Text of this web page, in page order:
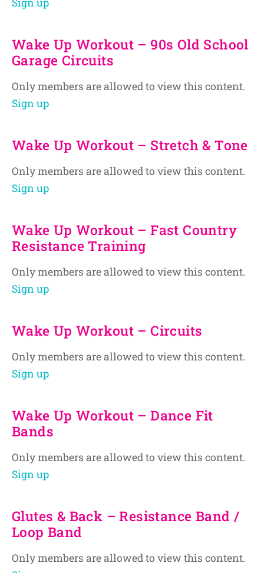
Sign up
Wake Up Workout – 90s Old School
Garage Circuits
Only members are allowed to view this content.
Sign up
Wake Up Workout – Stretch & Tone
Only members are allowed to view this content.
Sign up
Wake Up Workout – Fast Country
Resistance Training
Only members are allowed to view this content.
Sign up
Wake Up Workout – Circuits
Only members are allowed to view this content.
Sign up
Wake Up Workout – Dance Fit
Bands
Only members are allowed to view this content.
Sign up
Glutes & Back – Resistance Band /
Loop Band
Only members are allowed to view this content.